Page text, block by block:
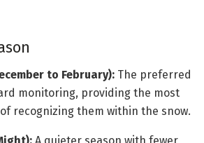
to February): The preferred
monitoring, providing the most
recognizing them within the snow.
A quieter season with fewer